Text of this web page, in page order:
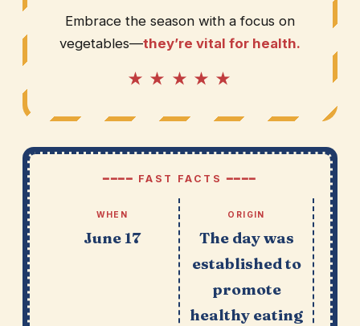
Embrace the season with a focus on
vegetables—they’re vital for health.
★ ★ ★ ★ ★
━━━━ FAST FACTS ━━━━
WHEN
June 17
ORIGIN
The day was
established to
promote
healthy eating